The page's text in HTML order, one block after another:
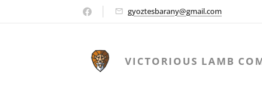
gyoztesbarany@gmail.com
VICTORIOUS LAMB